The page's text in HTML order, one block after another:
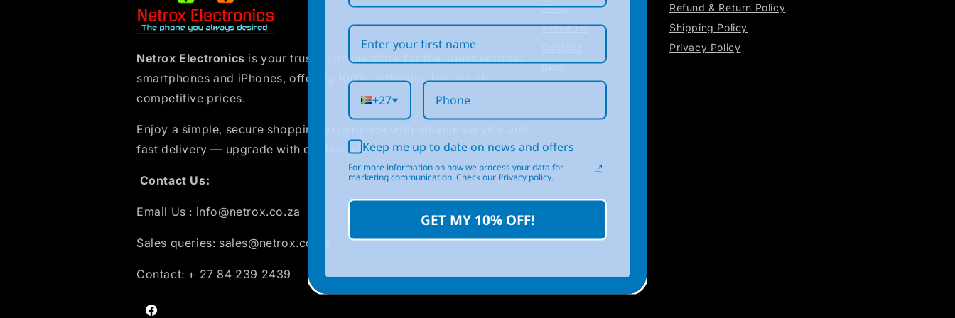
Netrox Electronics is your trusted online store for the latest Android
smartphones and iPhones, offering 100% authentic devices at
competitive prices.
Enjoy a simple, secure shopping experience with reliable service and
fast delivery — upgrade with confidence.
Contact Us:
Email Us : info@netrox.co.za
Sales queries: sales@netrox.co.za
Contact: + 27 84 239 2439
Shop
About Us
Blog
Refund & Return Policy
Shipping Policy
Privacy Policy
+27
Keep me up to date on news and offers
For more information on how we process your data for
marketing communication. Check our Privacy policy.
GET MY 10% OFF!